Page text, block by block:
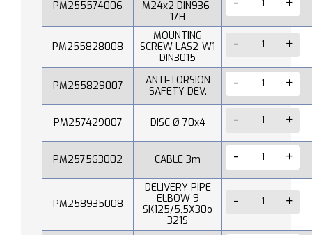
PM255574006
M24x2 DIN936-
17H
PM255828008
MOUNTING
SCREW LAS2-W1
DIN3015
PM255829007
ANTI-TORSION
SAFETY DEV.
PM257429007 DISC Ø 70x4
PM257563002 CABLE 3m
PM258935008
DELIVERY PIPE
ELBOW 9
SK125/5,5X30o
321S